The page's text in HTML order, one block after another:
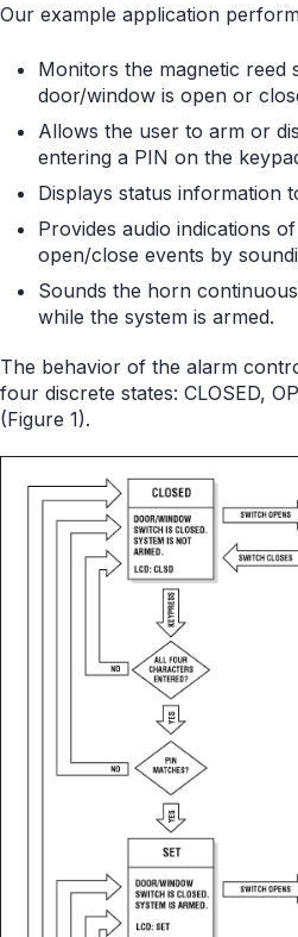
Our example application
Monitors the magnetic reed
door/window is open or
Allows the user to arm or
entering a PIN on the
Displays status information
Provides audio indications
open/close events by
Sounds the horn
while the system is armed.
The behavior of the alarm
four discrete states: CLOSED,
(Figure 1).